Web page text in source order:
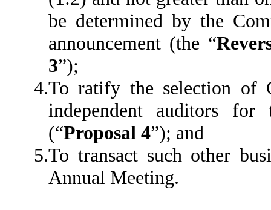
be determined by the
announcement (the “
3”);
4.To ratify the selection of
independent auditors
(“Proposal 4”); and
5.To transact such other
Annual Meeting.